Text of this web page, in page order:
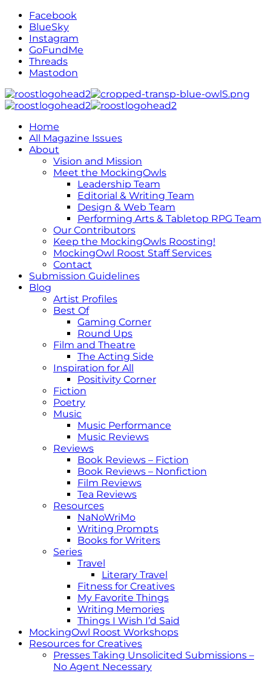
Facebook
BlueSky
Instagram
GoFundMe
Threads
Mastodon
Home
All Magazine Issues
About
Vision and Mission
Meet the MockingOwls
Leadership Team
Editorial & Writing Team
Design & Web Team
Performing Arts & Tabletop RPG Team
Our Contributors
Keep the MockingOwls Roosting!
MockingOwl Roost Staff Services
Contact
Submission Guidelines
Blog
Artist Profiles
Best Of
Gaming Corner
Round Ups
Film and Theatre
The Acting Side
Inspiration for All
Positivity Corner
Fiction
Poetry
Music
Music Performance
Music Reviews
Reviews
Book Reviews – Fiction
Book Reviews – Nonfiction
Film Reviews
Tea Reviews
Resources
NaNoWriMo
Writing Prompts
Books for Writers
Series
Travel
Literary Travel
Fitness for Creatives
My Favorite Things
Writing Memories
Things I Wish I’d Said
MockingOwl Roost Workshops
Resources for Creatives
Presses Taking Unsolicited Submissions –
No Agent Necessary